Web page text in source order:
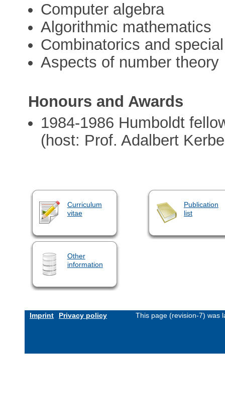
Computer algebra
Algorithmic mathematics
Combinatorics and
Aspects of number theory
Honours and Awards
1984-1986 Humboldt
(host: Prof. Adalbert
Curriculum
vitae
Publication
list
Other
information
Imprint Privacy policy This page (revision-7) was